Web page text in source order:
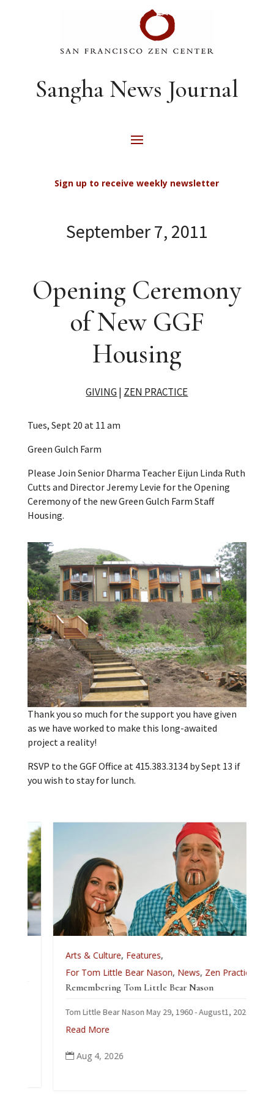
Sangha News Journal
Sign up to receive weekly newsletter
September 7, 2011
Opening Ceremony
of New GGF
Housing
GIVING| ZEN PRACTICE
Tues, Sept 20 at 11 am
Green Gulch Farm
Please Join Senior Dharma Teacher Eijun Linda Ruth
Cutts and Director Jeremy Levie for the Opening
Ceremony of the new Green Gulch Farm Staff
Housing.
Thank you so much for the support you have given
as we have worked to make this long-awaited
project a reality!
RSVP to the GGF Office at 415.383.3134 by Sept 13 if
you wish to stay for lunch.
Arts & Culture,Features,
For Tom Little Bear Nason,News,Zen Practice
Remembering Tom Little Bear Nason
Tom Little Bear Nason May 29, 1960 - August1, 2026
Read More
Aug 4, 2026